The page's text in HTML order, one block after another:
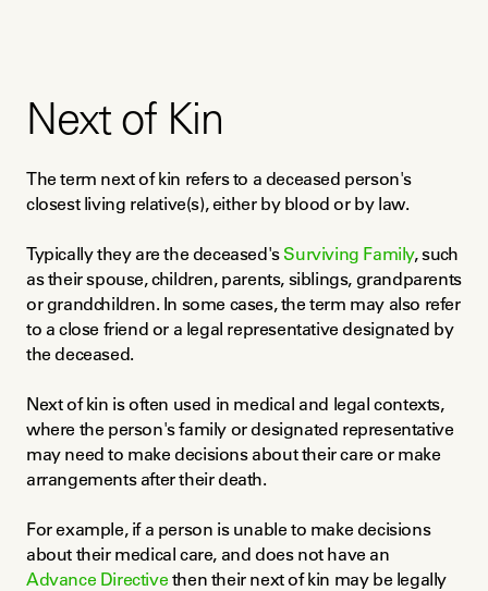
Next of Kin
The term next of kin refers to a deceased person's
closest living relative(s), either by blood or by law.
Typically they are the deceased's Surviving Family, such
as their spouse, children, parents, siblings, grandparents
or grandchildren. In some cases, the term may also refer
to a close friend or a legal representative designated by
the deceased.
Next of kin is often used in medical and legal contexts,
where the person's family or designated representative
may need to make decisions about their care or make
arrangements after their death.
For example, if a person is unable to make decisions
Advance Directive then their next of kin may be legally